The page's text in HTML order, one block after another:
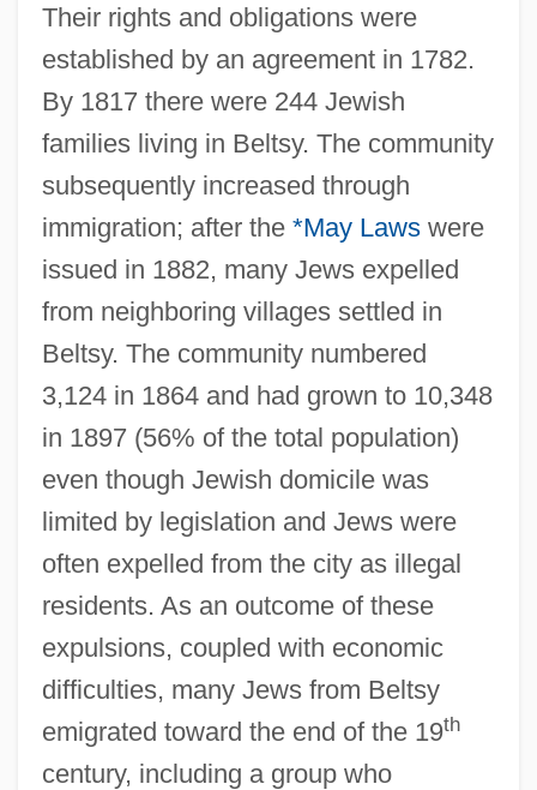
Their rights and obligations were
established by an agreement in 1782.
By 1817 there were 244 Jewish
families living in Beltsy. The community
subsequently increased through
immigration; after the *May Lawswere
issued in 1882, many Jews expelled
from neighboring villages settled in
Beltsy. The community numbered
3,124 in 1864 and had grown to 10,348
in 1897 (56% of the total population)
even though Jewish domicile was
limited by legislation and Jews were
often expelled from the city as illegal
residents. As an outcome of these
expulsions, coupled with economic
difficulties, many Jews from Beltsy
emigrated toward the end of the 19th
century, including a group who